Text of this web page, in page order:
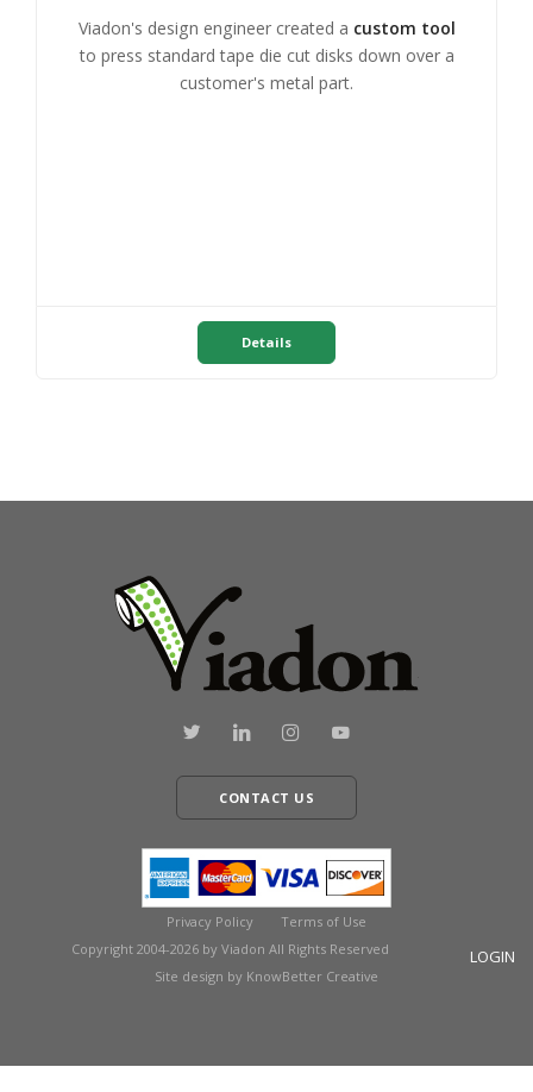
Viadon's design engineer created a custom tool
to press standard tape die cut disks down over a
customer's metal part.
Details
CONTACT US
Privacy Policy Terms of Use
LOGIN
Copyright 2004-2026 by Viadon All Rights Reserved
Site design by KnowBetter Creative